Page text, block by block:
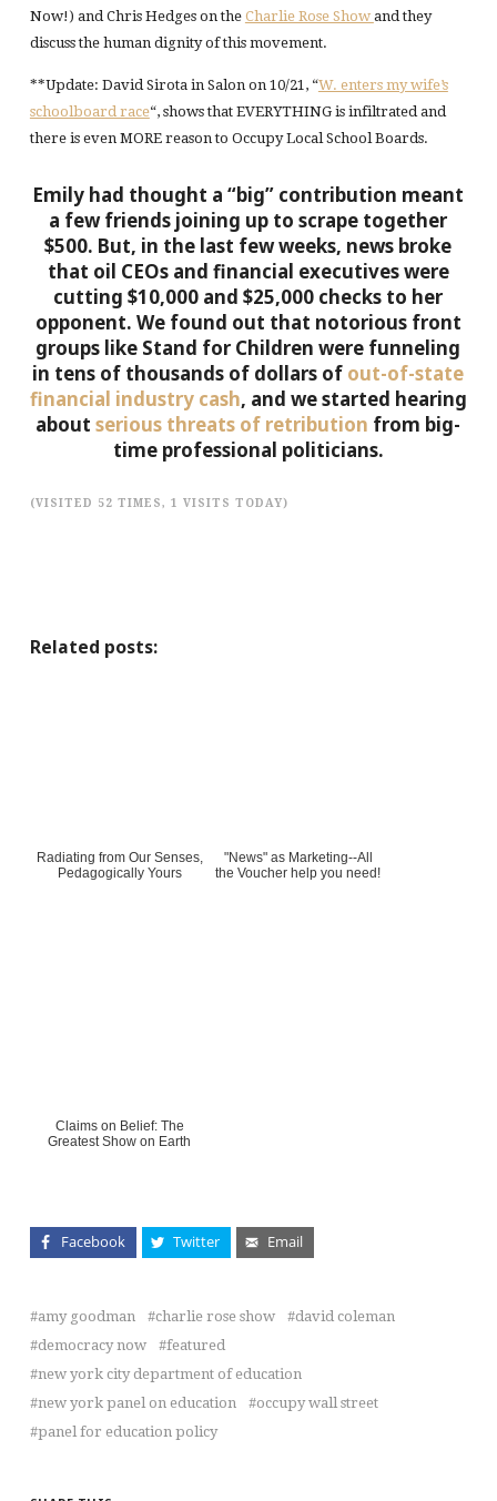
Now!) and Chris Hedges on the Charlie Rose Show and they
discuss the human dignity of this movement.
**Update: David Sirota in Salon on 10/21, “W. enters my wife’s
schoolboard race“, shows that EVERYTHING is infiltrated and
there is even MORE reason to Occupy Local School Boards.
Emily had thought a “big” contribution meant
a few friends joining up to scrape together
$500. But, in the last few weeks, news broke
that oil CEOs and financial executives were
cutting $10,000 and $25,000 checks to her
opponent. We found out that notorious front
groups like Stand for Children were funneling
in tens of thousands of dollars of out-of-state
financial industry cash, and we started hearing
aboutserious threats of retribution from big-
time professional politicians.
(VISITED 52 TIMES, 1 VISITS TODAY)
Related posts:
Radiating from Our Senses,
Pedagogically Yours
"News" as Marketing--All
the Voucher help you need!
Claims on Belief: The
Greatest Show on Earth
Facebook Twitter Email
amy goodman charlie rose show
david coleman
democracy now
featured
new york city department of education
new york panel on education
occupy wall street
panel for education policy